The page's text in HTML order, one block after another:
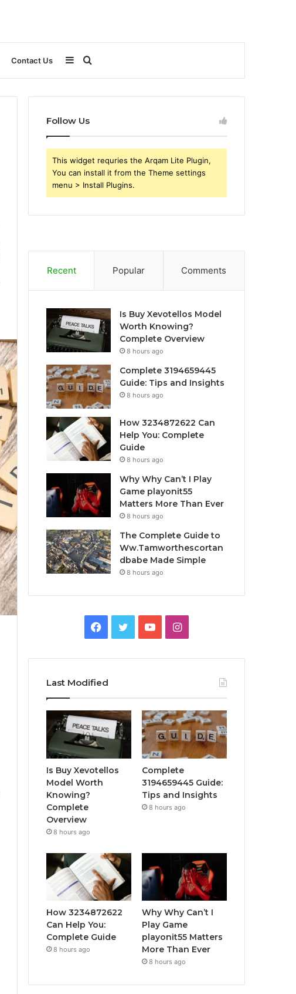
Contact Us Search
for
Sidebar
Follow Us
This widget requries the Arqam Lite Plugin,
You can install it from the Theme settings
menu > Install Plugins.
Recent Popular Comments
Is Buy Xevotellos Model
Worth Knowing?
Complete Overview
8 hours ago
Complete 3194659445
Guide: Tips and Insights
8 hours ago
How 3234872622 Can
Help You: Complete
Guide
8 hours ago
Why Why Can’t I Play
Game playonit55
Matters More Than Ever
8 hours ago
The Complete Guide to
Ww.Tamworthescortan
dbabe Made Simple
8 hours ago
Facebook
TwitterYouTubeInstagram
Last Modified
Is Buy Xevotellos
Model Worth
Knowing?
Complete
Overview
8 hours ago
Complete
3194659445 Guide:
Tips and Insights
8 hours ago
How 3234872622
Can Help You:
Complete Guide
8 hours ago
Why Why Can’t I
Play Game
playonit55 Matters
More Than Ever
8 hours ago